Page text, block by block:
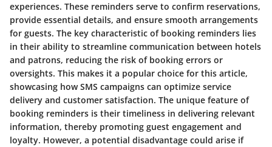
experiences. These reminders serve to confirm reservations,
provide essential details, and ensure smooth arrangements
for guests. The key characteristic of booking reminders lies
in their ability to streamline communication between hotels
and patrons, reducing the risk of booking errors or
oversights. This makes it a popular choice for this article,
showcasing how SMS campaigns can optimize service
delivery and customer satisfaction. The unique feature of
booking reminders is their timeliness in delivering relevant
information, thereby promoting guest engagement and
loyalty. However, a potential disadvantage could arise if